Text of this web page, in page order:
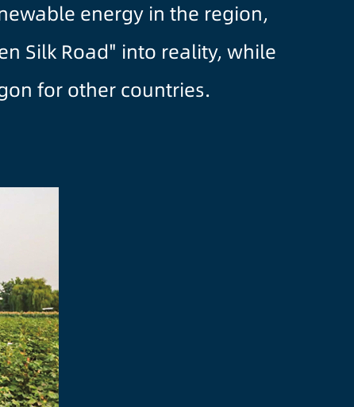
energy in the region,
Silk Road" into reality, while
for other countries.